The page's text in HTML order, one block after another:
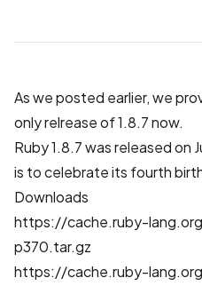
As weposted earlier, we
only relrease of 1.8.7 now.
Ruby 1.8.7 was released on
is to celebrate its fourth
Downloads
https://cache.ruby-
p370.tar.gz
https://cache.ruby-